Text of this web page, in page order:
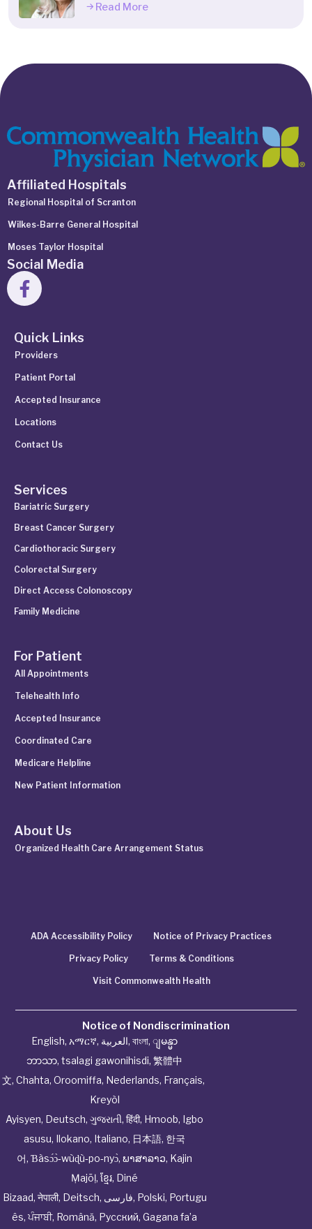
Read More
Affiliated Hospitals
Regional Hospital of Scranton
Wilkes-Barre General Hospital
Moses Taylor Hospital
Social Media
Quick Links
Providers
Patient Portal
Accepted Insurance
Locations
Contact Us
Services
Bariatric Surgery
Breast Cancer Surgery
Cardiothoracic Surgery
Colorectal Surgery
Direct Access Colonoscopy
Family Medicine
For Patient
All Appointments
Telehealth Info
Accepted Insurance
Coordinated Care
Medicare Helpline
New Patient Information
About Us
Organized Health Care Arrangement Status
ADA Accessibility Policy Notice of Privacy Practices
Privacy Policy Terms & Conditions
Visit Commonwealth Health
Notice of Nondiscrimination
English, አማርኛ, العربية, বাংলা, ျမန္မာ
ဘာသာ, tsalagi gawonihisdi, 繁體中
文, Chahta, Oroomiffa, Nederlands, Français,
Kreyòl
Ayisyen, Deutsch, ગુજરાતી, हिंदी, Hmoob, Igbo
asusu, Ilokano, Italiano, 日本語, 한국
어, Ɓàsɔ́ɔ̀‑wùɖù‑po‑nyɔ̀, ພາສາລາວ, Kajin
Ṃajōḷ, ខ្មែរ, Diné
Bizaad, नेपाली, Deitsch, فارسی, Polski, Portugu
ês,ਪੰਜਾਬੀ, Română, Русский, Gagana fa’a